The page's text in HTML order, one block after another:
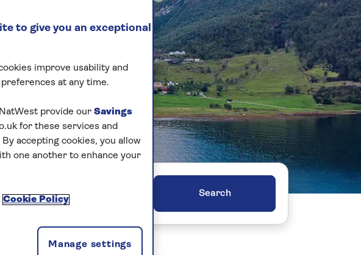
2 passengers
to give you an exceptional
improve usability and
at any time.
provide our Savings
for these services and
accepting cookies, you allow
one another to enhance your
Cookie Policy
Manage settings